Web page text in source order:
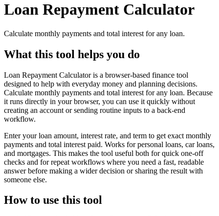
Loan Repayment Calculator
Calculate monthly payments and total interest for any loan.
What this tool helps you do
Loan Repayment Calculator is a browser-based finance tool
designed to help with everyday money and planning decisions.
Calculate monthly payments and total interest for any loan. Because
it runs directly in your browser, you can use it quickly without
creating an account or sending routine inputs to a back-end
workflow.
Enter your loan amount, interest rate, and term to get exact monthly
payments and total interest paid. Works for personal loans, car loans,
and mortgages. This makes the tool useful both for quick one-off
checks and for repeat workflows where you need a fast, readable
answer before making a wider decision or sharing the result with
someone else.
How to use this tool